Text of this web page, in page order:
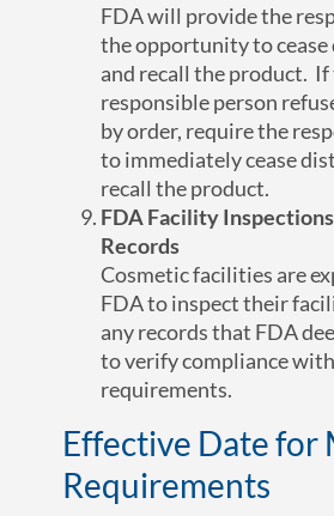
FDA will provide the
the opportunity to
and recall the product. If
responsible person
by order, require the
to immediately cease
recall the product.
FDA Facility
Records
Cosmetic facilities are
FDA to inspect their
any records that FDA
to verify compliance
requirements.
Effective Date for
Requirements